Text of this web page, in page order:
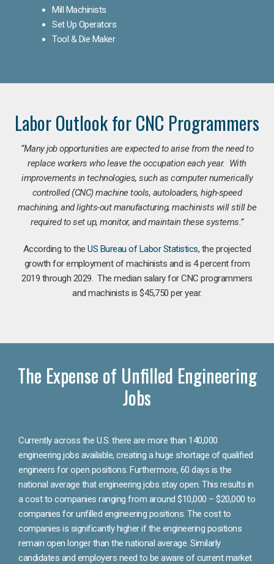
Mill Machinists
Set Up Operators
Tool & Die Maker
Labor Outlook for CNC Programmers
“Many job opportunities are expected to arise from the need to
replace workers who leave the occupation each year. With
improvements in technologies, such as computer numerically
controlled (CNC) machine tools, autoloaders, high-speed
machining, and lights-out manufacturing, machinists will still be
required to set up, monitor, and maintain these systems.”
According to theUS Bureau of Labor Statistics, the projected
growth for employment of machinists and is 4 percent from
2019 through 2029. The median salary for CNC programmers
and machinists is $45,750 per year.
The Expense of Unfilled Engineering
Jobs
Currently across the U.S. there are more than 140,000
engineering jobs available, creating a huge shortage of qualified
engineers for open positions. Furthermore, 60 days is the
national average that engineering jobs stay open. This results in
a cost to companies ranging from around $10,000 – $20,000 to
companies for unfilled engineering positions. The cost to
companies is significantly higher if the engineering positions
remain open longer than the national average. Similarly
candidates and employers need to be aware of current market